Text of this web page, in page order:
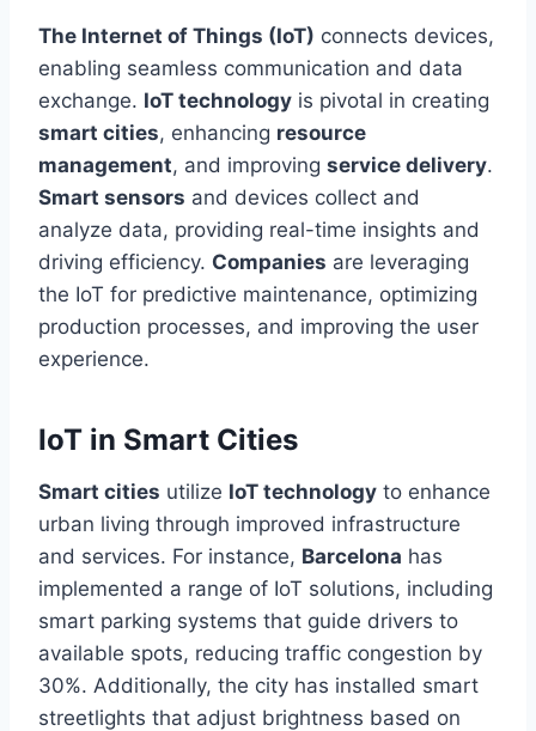
The Internet of Things (IoT) connects devices,
enabling seamless communication and data
exchange. IoT technology is pivotal in creating
smart cities, enhancing resource
management, and improving service delivery.
Smart sensors and devices collect and
analyze data, providing real-time insights and
driving efficiency. Companies are leveraging
the IoT for predictive maintenance, optimizing
production processes, and improving the user
experience.
IoT in Smart Cities
Smart cities utilize IoT technology to enhance
urban living through improved infrastructure
and services. For instance, Barcelona has
implemented a range of IoT solutions, including
smart parking systems that guide drivers to
available spots, reducing traffic congestion by
30%. Additionally, the city has installed smart
streetlights that adjust brightness based on